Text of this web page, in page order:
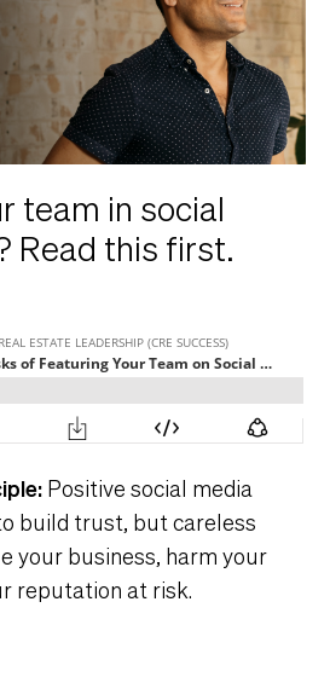
team in social
Read this first.
Positive social media
build trust, but careless
your business, harm your
reputation at risk.